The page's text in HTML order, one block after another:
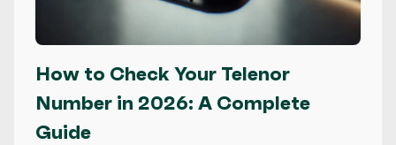
How to Check Your Telenor
Number in 2026: A Complete
Guide